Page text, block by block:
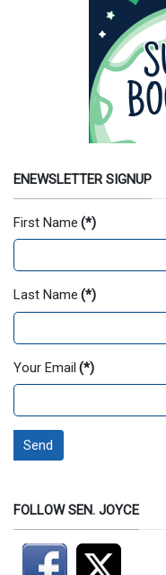
ENEWSLETTER SIGNUP
First Name (*)
Last Name (*)
Your Email (*)
Send
FOLLOW SEN. JOYCE